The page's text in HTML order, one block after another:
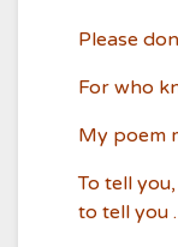
Please
For who
My poem
To tell
to tell you